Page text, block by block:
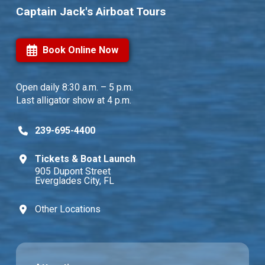
Captain Jack's Airboat Tours
Book Online Now
Open daily 8:30 a.m. – 5 p.m.
Last alligator show at 4 p.m.
239-695-4400
Tickets & Boat Launch
905 Dupont Street
Everglades City, FL
Other Locations